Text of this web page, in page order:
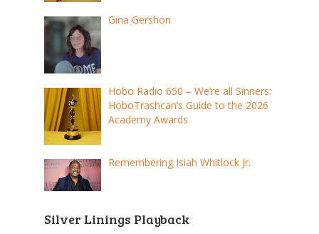
Gina Gershon
Hobo Radio 650 – We’re all Sinners:
HoboTrashcan’s Guide to the 2026
Academy Awards
Remembering Isiah Whitlock Jr.
Silver Linings Playback